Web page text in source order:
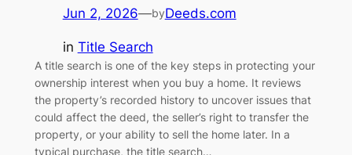
Jun 2, 2026—byDeeds.com
in Title Search
A title search is one of the key steps in protecting your
ownership interest when you buy a home. It reviews
the property’s recorded history to uncover issues that
could affect the deed, the seller’s right to transfer the
property, or your ability to sell the home later. In a
typical purchase, the title search…